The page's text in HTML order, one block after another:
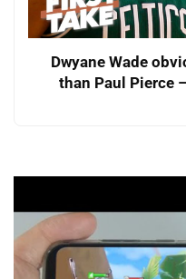
Dwyane Wade
than Paul Pierce